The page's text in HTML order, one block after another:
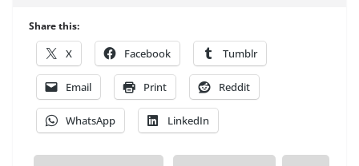
Share this:
X Facebook Tumblr
Email Print Reddit
WhatsApp LinkedIn